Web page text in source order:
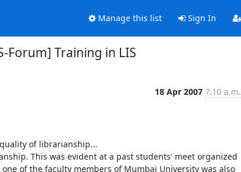
Manage this list Sign In
Forum] Training in LIS
18 Apr 2007 7:10 a.m.
of librarianship...
This was evident at a past students' meet organized
of the faculty members of Mumbai University was also